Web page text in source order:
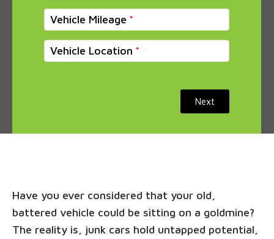
Vehicle Mileage
Vehicle Location
Next
Have you ever considered that your old,
battered vehicle could be sitting on a goldmine?
The reality is, junk cars hold untapped potential,